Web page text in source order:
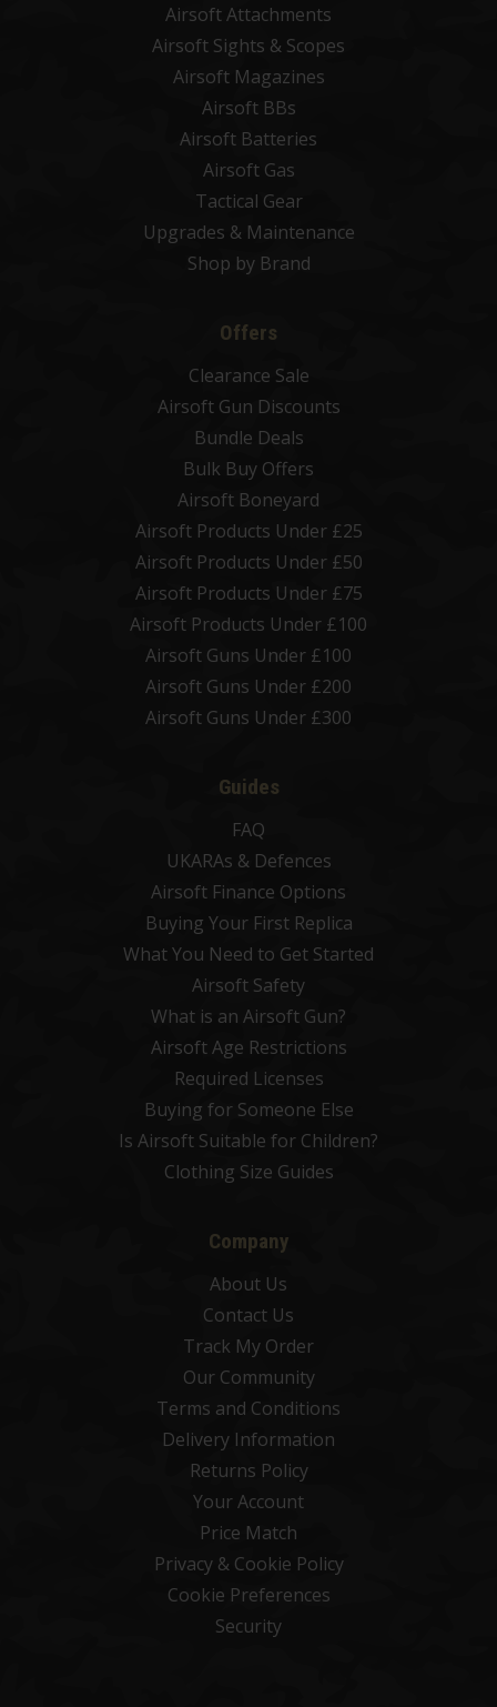
Airsoft Attachments
Airsoft Sights & Scopes
Airsoft Magazines
Airsoft BBs
Airsoft Batteries
Airsoft Gas
Tactical Gear
Upgrades & Maintenance
Shop by Brand
Offers
Clearance Sale
Airsoft Gun Discounts
Bundle Deals
Bulk Buy Offers
Airsoft Boneyard
Airsoft Products Under £25
Airsoft Products Under £50
Airsoft Products Under £75
Airsoft Products Under £100
Airsoft Guns Under £100
Airsoft Guns Under £200
Airsoft Guns Under £300
Guides
FAQ
UKARAs & Defences
Airsoft Finance Options
Buying Your First Replica
What You Need to Get Started
Airsoft Safety
What is an Airsoft Gun?
Airsoft Age Restrictions
Required Licenses
Buying for Someone Else
Is Airsoft Suitable for Children?
Clothing Size Guides
Company
About Us
Contact Us
Track My Order
Our Community
Terms and Conditions
Delivery Information
Returns Policy
Your Account
Price Match
Privacy & Cookie Policy
Cookie Preferences
Security